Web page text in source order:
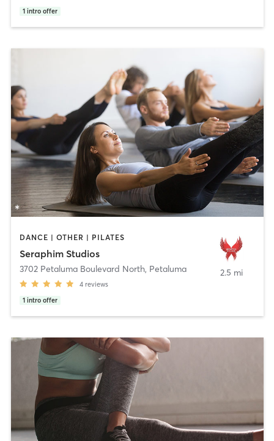
1 intro offer
DANCE | OTHER | PILATES
Seraphim Studios
3702 Petaluma Boulevard North, Petaluma
4 reviews
1 intro offer
2.5 mi